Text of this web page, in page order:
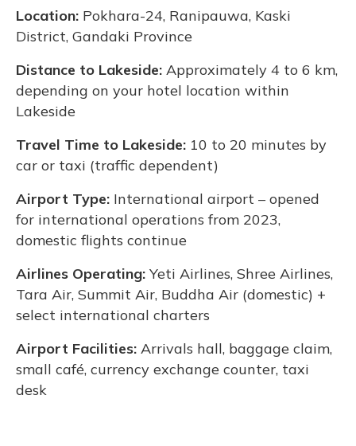
Location: Pokhara-24, Ranipauwa, Kaski
District, Gandaki Province
Distance to Lakeside: Approximately 4 to 6 km,
depending on your hotel location within
Lakeside
Travel Time to Lakeside: 10 to 20 minutes by
car or taxi (traffic dependent)
Airport Type: International airport – opened
for international operations from 2023,
domestic flights continue
Airlines Operating: Yeti Airlines, Shree Airlines,
Tara Air, Summit Air, Buddha Air (domestic) +
select international charters
Airport Facilities: Arrivals hall, baggage claim,
small café, currency exchange counter, taxi
desk